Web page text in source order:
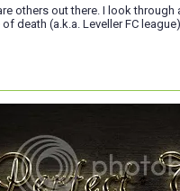
others out there. I look
of death (a.k.a. Leveller FC league)